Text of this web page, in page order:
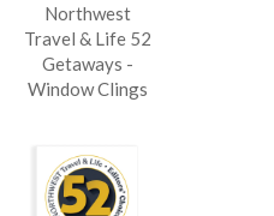
Northwest
Travel & Life 52
Getaways -
Window Clings